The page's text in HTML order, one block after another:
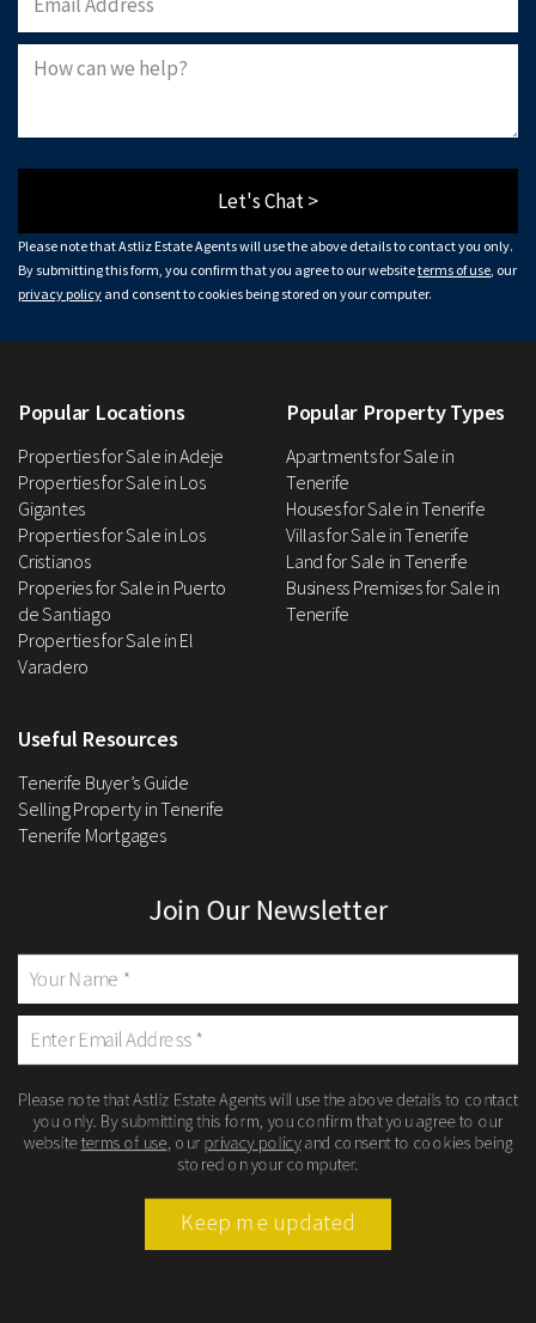
Let's Chat >
Please note that Astliz Estate Agents will use the above details to contact you only.
By submitting this form, you confirm that you agree to our websiteterms of use , our
privacy policy and consent to cookies being stored on your computer.
Popular Locations
Properties for Sale in Adeje
Properties for Sale in Los
Gigantes
Properties for Sale in Los
Cristianos
Properies for Sale in Puerto
de Santiago
Properties for Sale in El
Varadero
Popular Property Types
Apartments for Sale in
Tenerife
Houses for Sale in Tenerife
Villas for Sale in Tenerife
Land for Sale in Tenerife
Business Premises for Sale in
Tenerife
Useful Resources
Tenerife Buyer’s Guide
Selling Property in Tenerife
Tenerife Mortgages
Join Our Newsletter
Please note that Astliz Estate Agents will use the above details to contact
you only. By submitting this form, you confirm that you agree to our
websiteterms of use , our privacy policyand consent to cookies being
stored on your computer.
Keep me updated